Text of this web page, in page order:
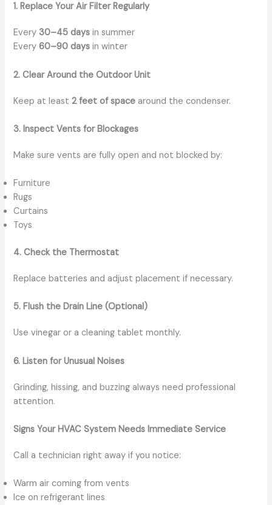
1. Replace Your Air Filter Regularly
Every 30–45 days in summer
Every60–90 days in winter
2. Clear Around the Outdoor Unit
Keep at least2 feet of space around the condenser.
3. Inspect Vents for Blockages
Make sure vents are fully open and not blocked by:
Furniture
Rugs
Curtains
Toys
4. Check the Thermostat
Replace batteries and adjust placement if necessary.
5. Flush the Drain Line (Optional)
Use vinegar or a cleaning tablet monthly.
6. Listen for Unusual Noises
Grinding, hissing, and buzzing always need professional
attention.
Signs Your HVAC System Needs Immediate Service
Call a technician right away if you notice:
Warm air coming from vents
Ice on refrigerant lines